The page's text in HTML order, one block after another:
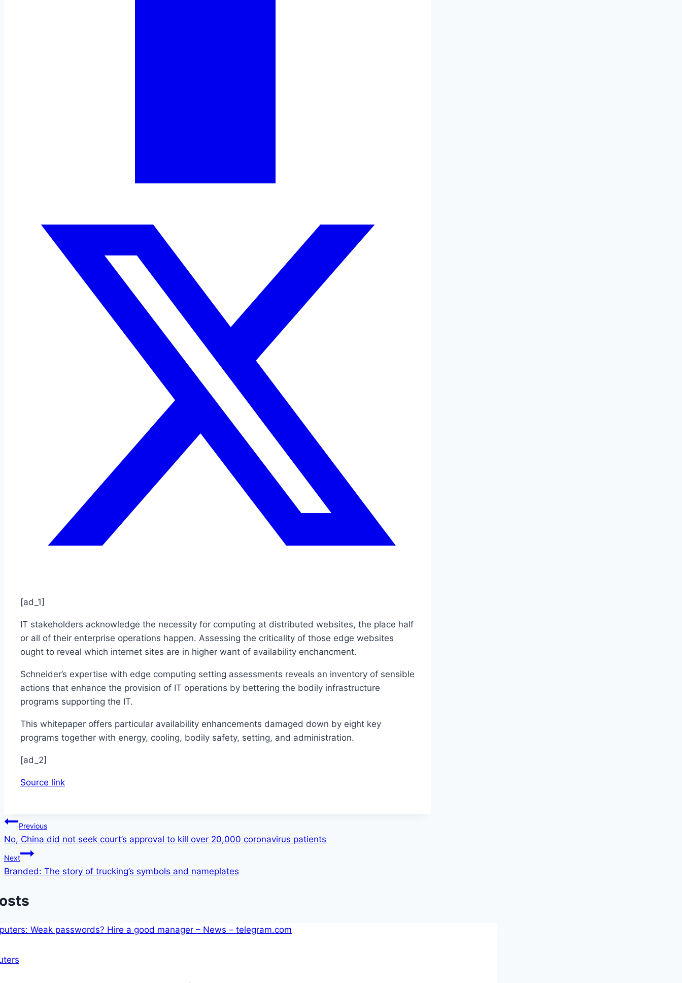
[ad_1]
IT stakeholders acknowledge the necessity for computing at distributed websites, the place half
or all of their enterprise operations happen. Assessing the criticality of those edge websites
ought to reveal which internet sites are in higher want of availability enchancment.
Schneider’s expertise with edge computing setting assessments reveals an inventory of sensible
actions that enhance the provision of IT operations by bettering the bodily infrastructure
programs supporting the IT.
This whitepaper offers particular availability enhancements damaged down by eight key
programs together with energy, cooling, bodily safety, setting, and administration.
[ad_2]
Source link
Post
navigation
Previous
No, China did not seek court’s approval to kill over 20,000 coronavirus patients
Next
Branded: The story of trucking’s symbols and nameplates